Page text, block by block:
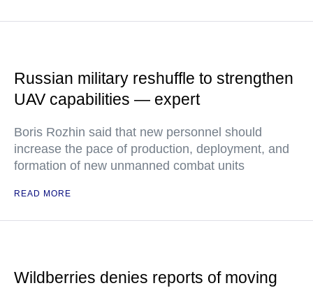
Russian military reshuffle to strengthen
UAV capabilities — expert
Boris Rozhin said that new personnel should
increase the pace of production, deployment, and
formation of new unmanned combat units
READ MORE
Wildberries denies reports of moving